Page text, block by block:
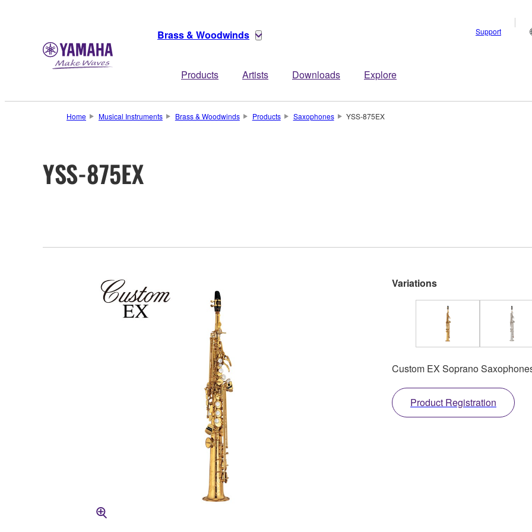
Brass & Woodwinds
Products Artists Downloads Explore
Support
Home Musical Instruments Brass & Woodwinds Products Saxophones YSS-875EX
YSS-875EX
Variations
Custom EX Soprano
Product Registration